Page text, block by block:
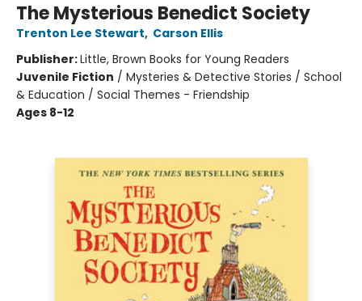
The Mysterious Benedict Society
Trenton Lee Stewart, Carson Ellis
Publisher:Little, Brown Books for Young Readers
Juvenile Fiction / Mysteries & Detective Stories / School
& Education / Social Themes - Friendship
Ages 8-12